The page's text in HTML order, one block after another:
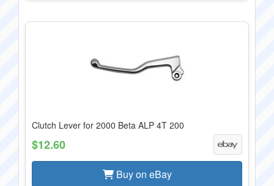
Clutch Lever for 2000 Beta ALP 4T 200
$12.60
Buy on eBay